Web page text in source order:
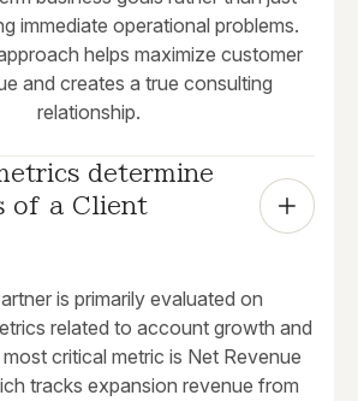
immediate operational problems.
helps maximize customer
and creates a true consulting
relationship.
determine
of a Client
is primarily evaluated on
related to account growth and
critical metric is Net Revenue
tracks expansion revenue from